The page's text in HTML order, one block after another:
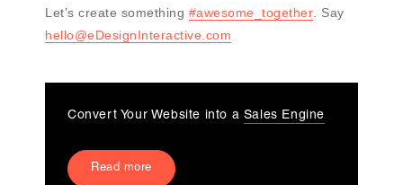
Let’s create something #awesome_together. Say
hello@eDesignInteractive.com
Convert Your Website into a Sales Engine
Read more